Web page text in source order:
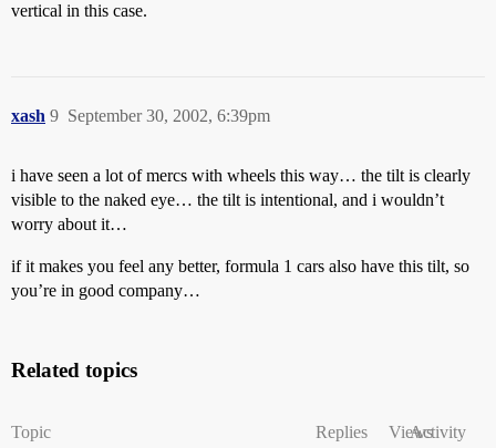
vertical in this case.
xash September 30, 2002, 6:39pm
9
i have seen a lot of mercs with wheels this way… the tilt is clearly
visible to the naked eye… the tilt is intentional, and i wouldn’t
worry about it…
if it makes you feel any better, formula 1 cars also have this tilt, so
you’re in good company…
Related topics
Topic Replies ViewsActivity